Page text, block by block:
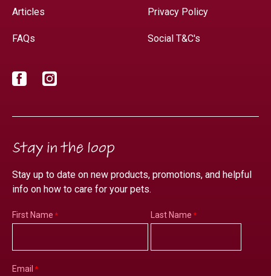
Articles
FAQs
Privacy Policy
Social T&C's
Facebook
Stay in the loop
Stay up to date on new products, promotions, and helpful
info on how to care for your pets.
First Name Last Name
Email